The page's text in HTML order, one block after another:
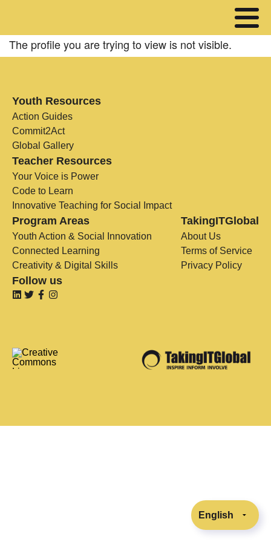
The profile you are trying to view is not visible.
Youth Resources
Action Guides
Commit2Act
Global Gallery
Teacher Resources
Your Voice is Power
Code to Learn
Innovative Teaching for Social Impact
Program Areas
Youth Action & Social Innovation
Connected Learning
Creativity & Digital Skills
TakingITGlobal
About Us
Terms of Service
Privacy Policy
Follow us